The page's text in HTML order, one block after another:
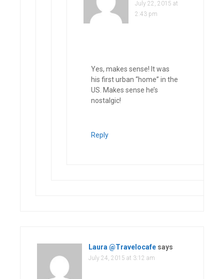
July 22, 2015 at
2:43 pm
Yes, makes sense! It was
his first urban “home” in the
US. Makes sense he’s
nostalgic!
Reply
Laura @Travelocafe says
July 24, 2015 at 3:12 am